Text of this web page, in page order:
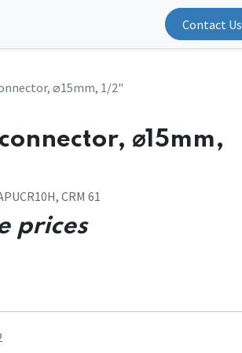
Contact Us
⌀15mm, 1/2"
⌀15mm,
CRM 61
prices